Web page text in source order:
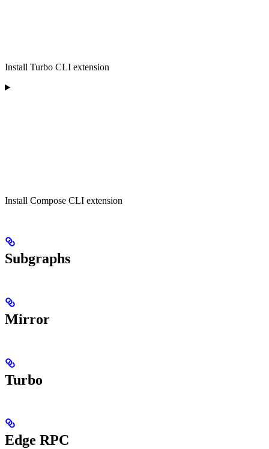
Install Turbo CLI extension
Install Compose CLI extension
Subgraphs
Mirror
Turbo
Edge RPC